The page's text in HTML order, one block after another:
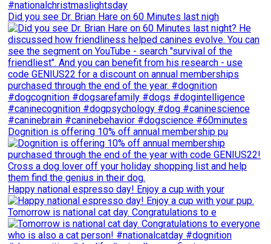
Did you see Dr. Brian Hare on 60 Minutes last nigh
Dognition is offering 10% off annual membership pu
Happy national espresso day! Enjoy a cup with your
Tomorrow is national cat day. Congratulations to e